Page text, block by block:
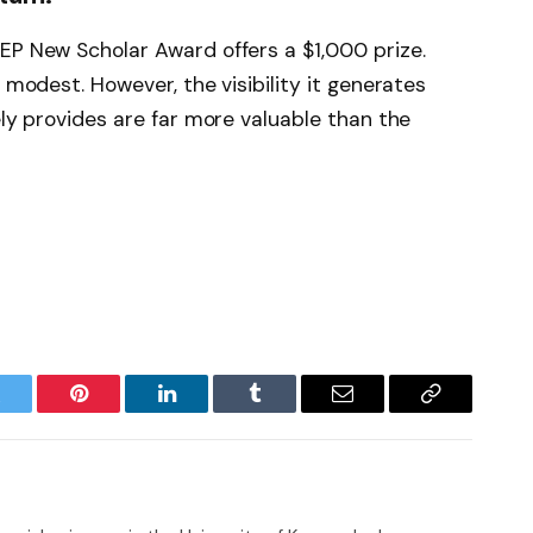
New Scholar Award offers a $1,000 prize.
However, the visibility it generates
provides are far more valuable than the
Pinterest LinkedIn Tumblr Email
Copy